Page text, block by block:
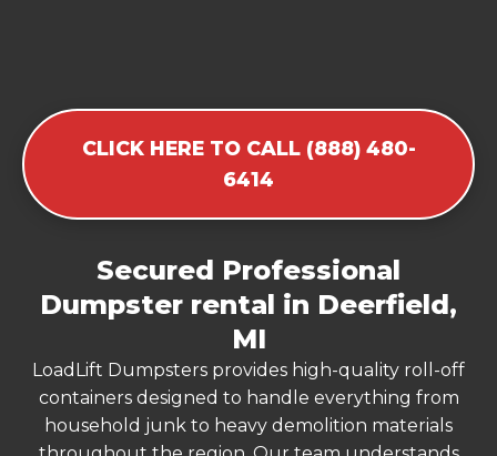
CLICK HERE TO CALL (888) 480-
6414
Secured Professional
Dumpster rental in Deerfield,
MI
LoadLift Dumpsters provides high-quality roll-off
containers designed to handle everything from
household junk to heavy demolition materials